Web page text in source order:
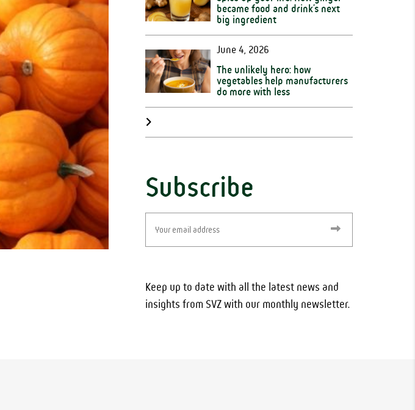
became food and drink’s next
big ingredient
June 4, 2026
The unlikely hero: how
vegetables help manufacturers
do more with less
Subscribe
(Required)
Keep up to date with all the latest news and
insights from SVZ with our monthly newsletter.